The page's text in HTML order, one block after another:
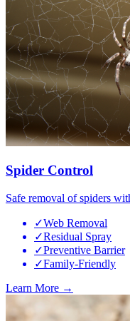
Spider Control
Safe removal of spiders
✓Web Removal
✓Residual Spray
✓Preventive Barrier
✓Family-Friendly
Learn More →